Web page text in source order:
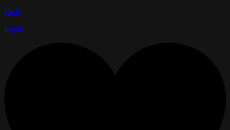
Reply
Reply